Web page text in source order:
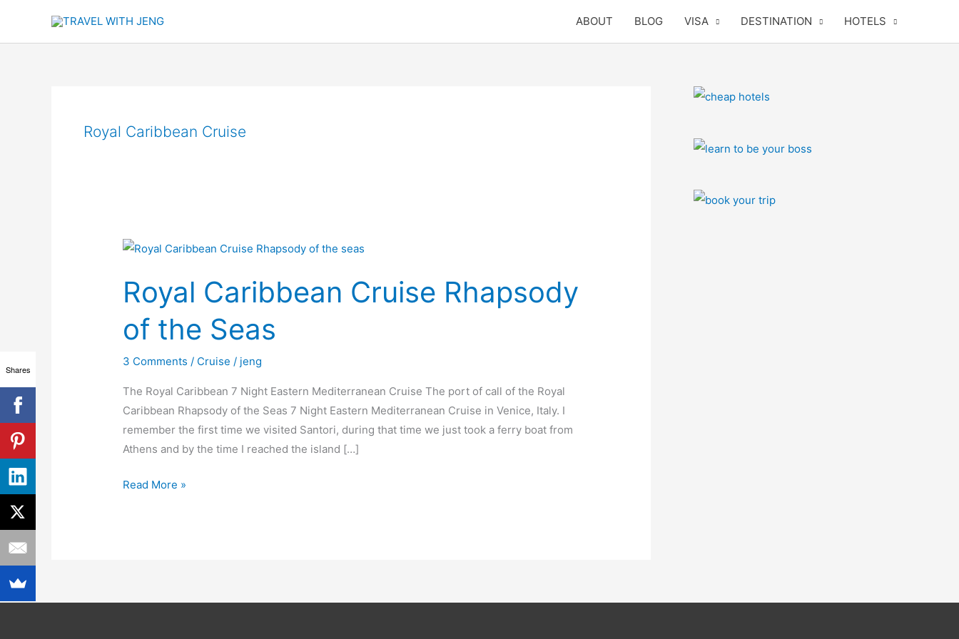
content
ABOUT BLOG VISA DESTINATION HOTELS
Royal Caribbean Cruise
Royal Caribbean Cruise Rhapsody
of the Seas
3 Comments / Cruise / jeng
The Royal Caribbean 7 Night Eastern Mediterranean Cruise The port of call of the Royal
Caribbean Rhapsody of the Seas 7 Night Eastern Mediterranean Cruise in Venice, Italy. I
remember the first time we visited Santori, during that time we just took a ferry boat from
Athens and by the time I reached the island […]
Royal
Cruise
Rhapsody
of
the
Seas
Read More »
Shares